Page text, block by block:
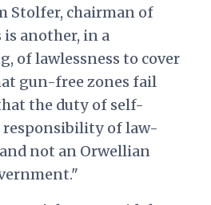
Stolfer, chairman of
is another, in a
of lawlessness to cover
gun-free zones fail
the duty of self-
of law-
not an Orwellian